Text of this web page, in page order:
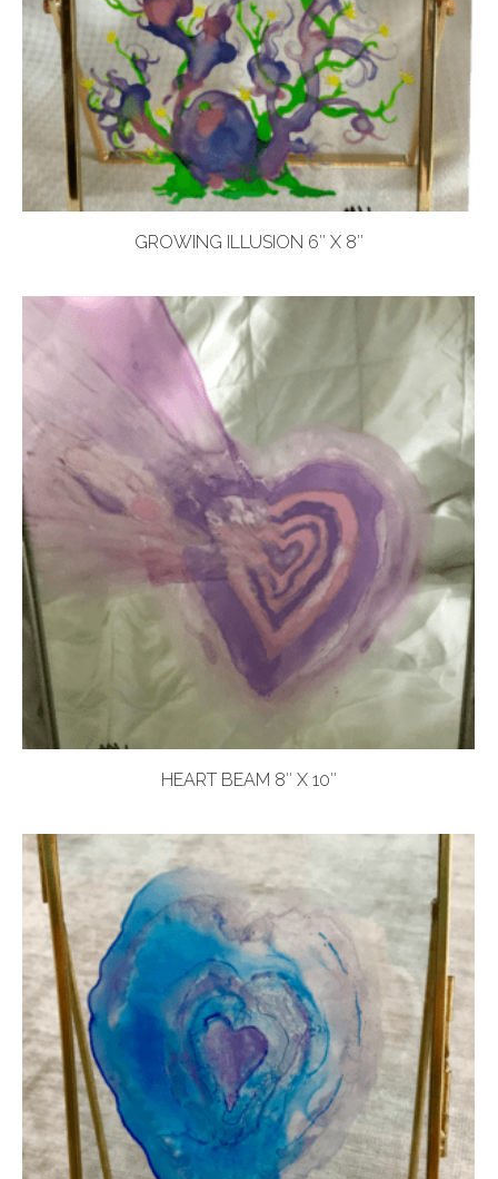
GROWING ILLUSION 6″ X 8″
HEART BEAM 8″ X 10″